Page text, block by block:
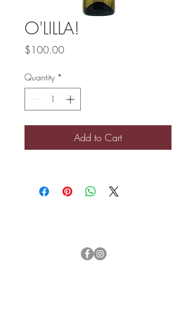
O'LILLA!
$100.00Price
Quantity *
Add to Cart